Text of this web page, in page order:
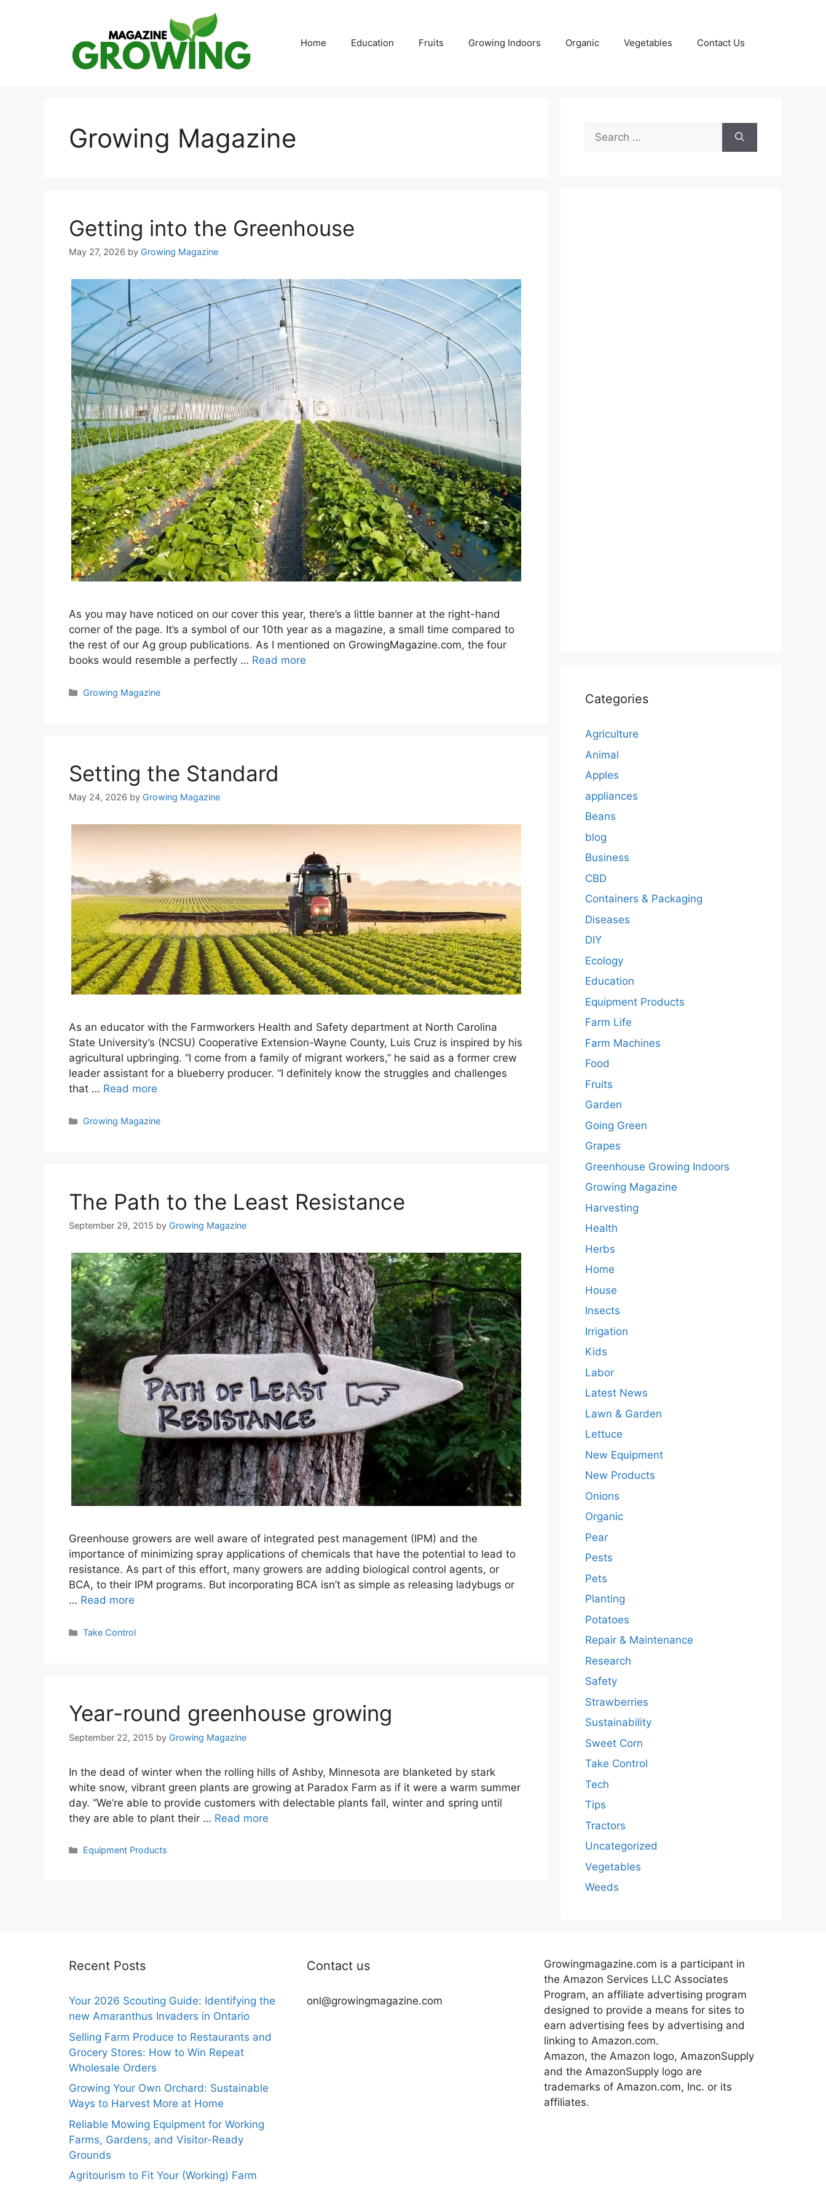
Home Education Fruits Growing Indoors Organic Vegetables Contact Us
Growing Magazine
Getting into the Greenhouse
May 27, 2026 by Growing Magazine
As you may have noticed on our cover this year, there’s a little banner at the right-hand
corner of the page. It’s a symbol of our 10th year as a magazine, a small time compared to
the rest of our Ag group publications. As I mentioned on GrowingMagazine.com, the four
books would resemble a perfectly … Read more
Categories
Growing Magazine
Setting the Standard
May 24, 2026 by Growing Magazine
As an educator with the Farmworkers Health and Safety department at North Carolina
State University’s (NCSU) Cooperative Extension-Wayne County, Luis Cruz is inspired by his
agricultural upbringing. “I come from a family of migrant workers,” he said as a former crew
leader assistant for a blueberry producer. “I definitely know the struggles and challenges
that … Read more
Categories
Growing Magazine
The Path to the Least Resistance
September 29, 2015 by Growing Magazine
Greenhouse growers are well aware of integrated pest management (IPM) and the
importance of minimizing spray applications of chemicals that have the potential to lead to
resistance. As part of this effort, many growers are adding biological control agents, or
BCA, to their IPM programs. But incorporating BCA isn’t as simple as releasing ladybugs or
… Read more
Categories
Take Control
Year-round greenhouse growing
September 22, 2015 by Growing Magazine
In the dead of winter when the rolling hills of Ashby, Minnesota are blanketed by stark
white snow, vibrant green plants are growing at Paradox Farm as if it were a warm summer
day. “We’re able to provide customers with delectable plants fall, winter and spring until
they are able to plant their … Read more
Categories
Equipment Products
Search
for:
Categories
Agriculture
Animal
Apples
appliances
Beans
blog
Business
CBD
Containers & Packaging
Diseases
DIY
Ecology
Education
Equipment Products
Farm Life
Farm Machines
Food
Fruits
Garden
Going Green
Grapes
Greenhouse Growing Indoors
Growing Magazine
Harvesting
Health
Herbs
Home
House
Insects
Irrigation
Kids
Labor
Latest News
Lawn & Garden
Lettuce
New Equipment
New Products
Onions
Organic
Pear
Pests
Pets
Planting
Potatoes
Repair & Maintenance
Research
Safety
Strawberries
Sustainability
Sweet Corn
Take Control
Tech
Tips
Tractors
Uncategorized
Vegetables
Weeds
Recent Posts
Your 2026 Scouting Guide: Identifying the
new Amaranthus Invaders in Ontario
Selling Farm Produce to Restaurants and
Grocery Stores: How to Win Repeat
Wholesale Orders
Growing Your Own Orchard: Sustainable
Ways to Harvest More at Home
Reliable Mowing Equipment for Working
Farms, Gardens, and Visitor-Ready
Grounds
Agritourism to Fit Your (Working) Farm
Contact us
onl@growingmagazine.com
Growingmagazine.com is a participant in
the Amazon Services LLC Associates
Program, an affiliate advertising program
designed to provide a means for sites to
earn advertising fees by advertising and
linking to Amazon.com.
Amazon, the Amazon logo, AmazonSupply
and the AmazonSupply logo are
trademarks of Amazon.com, Inc. or its
affiliates.